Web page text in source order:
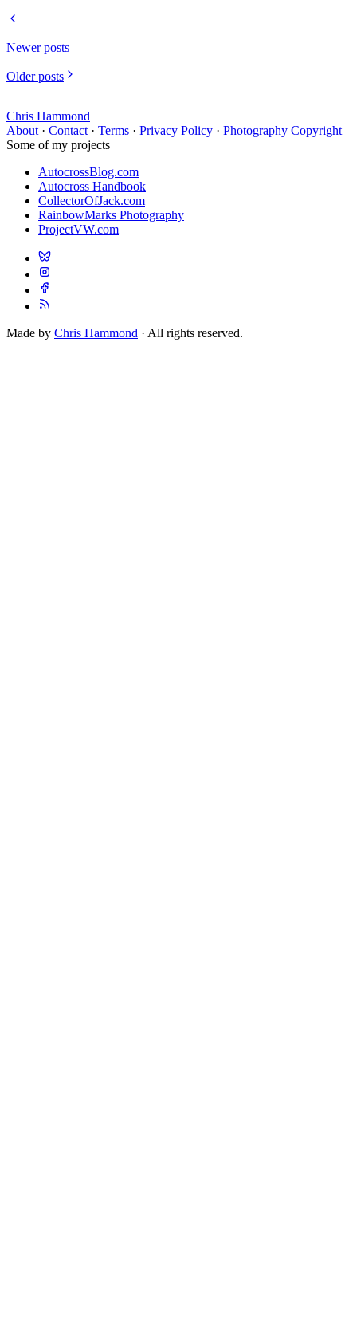
Newer posts
Older posts
Chris Hammond
About · Contact · Terms · Privacy Policy · Photography Copyright
Some of my projects
AutocrossBlog.com
Autocross Handbook
CollectorOfJack.com
RainbowMarks Photography
ProjectVW.com
Made by Chris Hammond · All rights reserved.